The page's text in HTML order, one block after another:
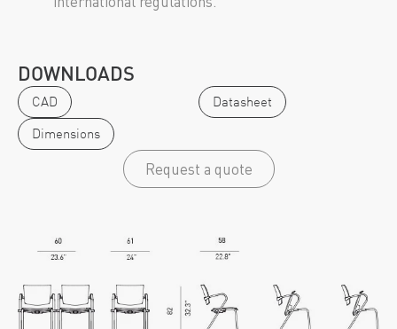
DOWNLOADS
CAD
Datasheet
Dimensions
Request a quote